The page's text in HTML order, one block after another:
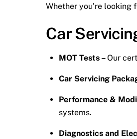
Whether you’re looking
Car
MOT Tests –Our
Car Servicing
Performance &
systems.
Diagnostics and